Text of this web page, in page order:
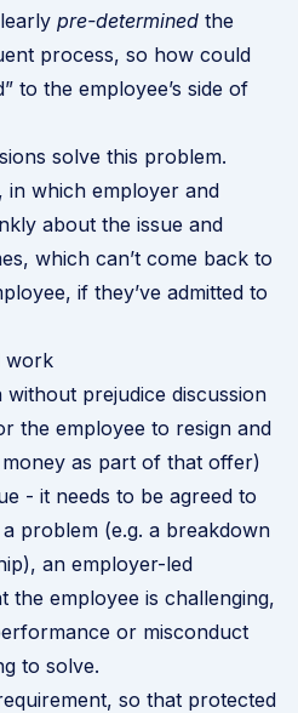
pre-determined the
process, so how could
to the employee’s side of
solve this problem.
in which employer and
about the issue and
which can’t come back to
if they’ve admitted to
work
prejudice discussion
the employee to resign and
money as part of that offer)
- it needs to be agreed to
problem (e.g. a breakdown
an employer-led
the employee is challenging,
or misconduct
to solve.
so that protected